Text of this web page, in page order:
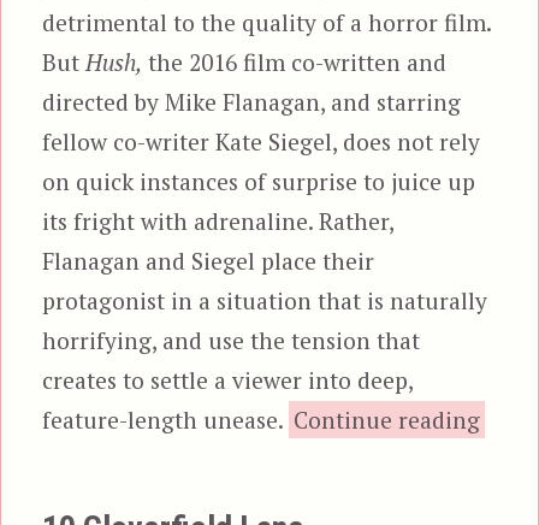
detrimental to the quality of a horror film.
ButHush, the 2016 film co-written and
directed by Mike Flanagan, and starring
fellow co-writer Kate Siegel, does not rely
on quick instances of surprise to juice up
its fright with adrenaline. Rather,
Flanagan and Siegel place their
protagonist in a situation that is naturally
horrifying, and use the tension that
creates to settle a viewer into deep,
feature-length unease. Continue reading